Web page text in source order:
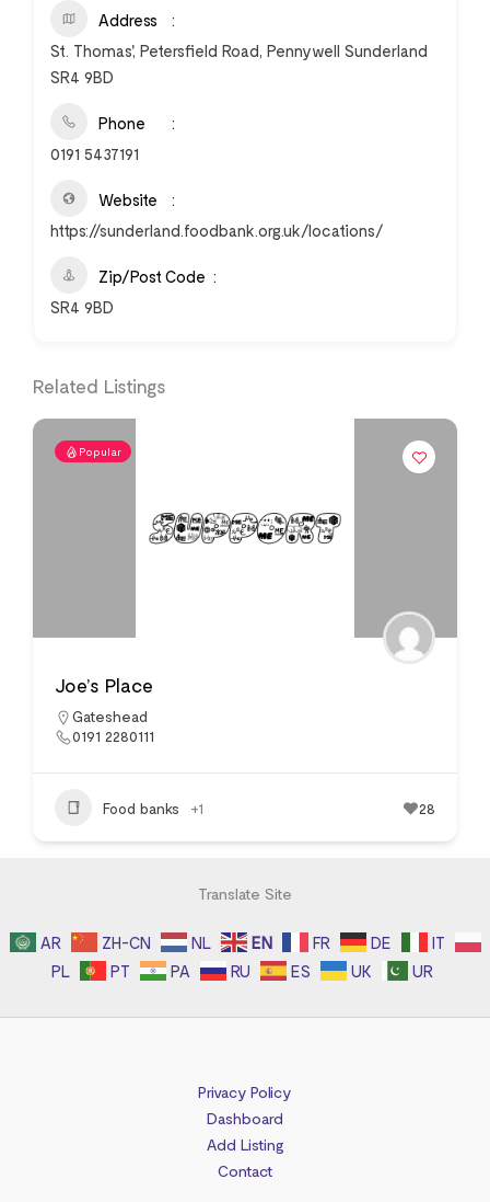
Address
St. Thomas', Petersfield Road, Pennywell Sunderland
SR4 9BD
Phone
0191 5437191
Website
https://sunderland.foodbank.org.uk/locations/
Zip/Post Code
SR4 9BD
Related Listings
Popular
Joe’s Place
Gateshead
0191 2280111
Food banks +1 28
Translate Site
AR ZH-CN NL EN FR DE
IT
PL
PT PA RU ES UK UR
Privacy Policy
Dashboard
Add Listing
Contact